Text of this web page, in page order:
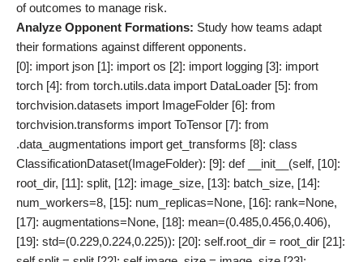
of outcomes to manage risk.
Analyze Opponent Formations: Study how teams adapt
their formations against different opponents.
[0]: import json [1]: import os [2]: import logging [3]: import torch [4]: from torch.utils.data import DataLoader [5]: from torchvision.datasets import ImageFolder [6]: from torchvision.transforms import ToTensor [7]: from .data_augmentations import get_transforms [8]: class ClassificationDataset(ImageFolder): [9]: def __init__(self, [10]: root_dir, [11]: split, [12]: image_size, [13]: batch_size, [14]: num_workers=8, [15]: num_replicas=None, [16]: rank=None, [17]: augmentations=None, [18]: mean=(0.485,0.456,0.406), [19]: std=(0.229,0.224,0.225)): [20]: self.root_dir = root_dir [21]: self.split = split [22]: self.image_size = image_size [23]: self.batch_size = batch_size [24]: self.num_workers = num_workers [25]: self.num_replicas = num_replicas [26]: self.rank = rank [27]: # initialize augmentations if none given [28]: if augmentations is None: [29]: train_augmentations = get_transforms( [30]: input_size=self.image_size, [31]: mean=mean, [32]: std=std, [33]: is_training=True) [34]: valid_augmentations = get_transforms( [35]: input_size=self.image_size, [36]: mean=mean, [37]: std=std, [38]: is_training=False) [39]: self.augmentations = { 'train': train_augmentations, 'valid': valid_augmentations } else: self.augmentations = augmentations super().__init__(root_dir=os.path.join(root_dir,self.split), transform=self.augmentations[self.split]) # initialize sampler (determines which images are shown to which GPU) if self.num_replicas is not None: self.sampler = torch.utils.data.distributed.DistributedSampler(self) else: self.sampler = None # initialize dataloader (loads images onto GPUs) self.loader = DataLoader(self, batch_size=self.batch_size, shuffle=(self.sampler is None), num_workers=self.num_workers, pin_memory=True, sampler=self.sampler) ***** Tag Data ***** ID: 1 description: Class `ClassificationDataset` initialization method handling multiple parameters including augmentation initialization based on training or validation start line: 9 end line: 39 dependencies: - type: Class name: ClassificationDataset start line: 8 end line: 39 - type: Method name: __init__ start line: 9 end line: 39 context description: This snippet sets up an advanced image dataset class extending ImageFolder with additional parameters like augmentations, mean/std normalization, samplers for distributed training, etc. algorithmic depth: 4 algorithmic depth external: N obscurity: 3 advanced coding concepts: 4 interesting for students: 4 self contained: N ************ ## Challenging aspects ### Challenging aspects in above code 1. **Augmentation Handling**: The code provides flexibility by allowing custom augmentations or default ones based on whether it's training or validation mode. The challenge lies in ensuring that these augmentations are correctly applied without affecting model performance. 2. **Distributed Training**: The initialization includes handling distributed training using samplers (`num_replicas`, `rank`). Managing distributed datasets can be complex due to synchronization issues between multiple processes. 3. **Dynamic Augmentation Configuration**: The logic switches between predefined augmentations based on `split`. This requires careful handling so that appropriate transformations are applied consistently during training and validation. 4. **Parameter Initialization**: The constructor initializes various parameters (`root_dir`, `split`, `image_size`, etc.), which must be correctly managed throughout the dataset's lifecycle. 5. **Inheritance from `ImageFolder`**: Extending `ImageFolder` means inheriting its functionality while ensuring that any additional logic does not break existing behavior. ### Extension 1. **Dynamic Augmentation Switching**: Extend functionality to dynamically switch augmentations during training based on certain conditions (e.g., epoch number). 2. **Mixed Precision Training Support**: Integrate mixed precision training support to optimize memory usage and speed. 3. **Advanced Sampling Strategies**: Implement more sophisticated sampling strategies beyond simple distributed samplers (e.g., weighted sampling based on class distribution). 4. **Handling New Data**: Add functionality to handle new data being added to the dataset directory during training. 5. **Multi-modal Inputs**: Extend support for datasets containing multiple modalities (e.g., images + text). ## Exercise ### Problem Statement Expand upon [SNIPPET] by adding dynamic augmentation switching during training based on epoch numbers and integrate support for mixed precision training. ### Requirements 1. **Dynamic Augmentation Switching**: - Modify the class to accept an additional parameter `epoch_switch` which will be a dictionary mapping epoch numbers to augmentation functions. - Implement logic within the class to switch augmentations at specified epochs during training. 2. **Mixed Precision Training**: - Integrate PyTorch's `torch.cuda.amp` module for mixed precision training. - Ensure that all parts of the data pipeline support mixed precision operations. 3. **Ensure Compatibility**: - Maintain compatibility with distributed training using samplers. - Ensure backward compatibility with existing augmentation logic when `epoch_switch` is not provided. ### Provided Code Snippet Refer to [SNIPPET] as part of this exercise problem statement. ## Solution python import torch from torchvision.datasets import ImageFolder class ClassificationDataset(ImageFolder): def __init__(self, root_dir, split, image_size, batch_size, num_workers=8, num_replicas=None, rank=None, augmentations=None, mean=(0.485,0.456,0.406), std=(0.229,0.224,0.225), epoch_switch=None): # New parameter for dynamic augmentation switching self.root_dir = root_dir self.split = split self.image_size = image_size self.batch_size = batch_size self.num_workers = num_workers self.num_replicas = num_replicas self.rank = rank # Initialize augmentations if none given or epoch_switch is provided. if augmentations is None or epoch_switch is not None: train_augmentations = get_transforms( input_size=self.image_size, mean=mean, std=std, is_training=True) valid_augmentations = get_transforms( input_size=self.image_size, mean=mean, std=std, is_training=False) default_augmentations = { 'train': train_augmentations, 'valid': valid_augmentations} if epoch_switch is not None: self.epoch_switch = epoch_switch self.augmentations = default_augmentations # Start with default augmentations. else: self.augmentations = default_augmentations else: self.augmentations = augmentations super().__init__(root_dir=os.path.join(root_dir,self.split), transform=self.augmentations[self.split]) # Sampler initialization for distributed training. if self.num_replicas is not None: self.sampler = torch.utils.data.distributed.DistributedSampler(self) else: self.sampler = None def set_epoch(self, epoch): """Set current epoch number to switch augmentations if needed.""" if hasattr(self, 'epoch_switch') and epoch in self.epoch_switch: new_augmentations = get_transforms( input_size=self.image_size, mean=(0.485,0.456,0.406), std=(0.229,0.224,0.225), custom_transforms=self.epoch_switch[epoch]) if 'train' in new_augmentations: train_transforms.update(new_augmentations['train']) if 'valid' in new_augmentations: valid_transforms.update(new_augmentations['valid']) # Update transformations. super().transform=train_transforms[self.split] ## Follow-up exercise 1. Extend the dataset class further by implementing advanced sampling strategies such as weighted sampling based on class distribution. python # Advanced Sampling Strategy Implementation: class ClassificationDatasetWithWeightedSampling(ClassificationDataset): def __init__(self,*args,**kwargs): super().__init__(*args,**kwargs) # Calculate weights based on class distribution. class_counts = {} for _, label in self.samples: class_counts[label] = class_counts.get(label,0) +1 total_samples = len(self.samples) class_weights = {cls: total_samples/count for cls,count in class_counts.items()} sample_weights =[class_weights[label] for _,label in self.samples] # Weighted sampler initialization. weighted_sampler=torch.utils.data.WeightedRandomSampler(sample_weights,len(sample_weights)) # Assign sampler if no distributed sampler present. if not hasattr(self,'sampler'): self.sampler=weighted_sampler # Usage Example: dataset=ClassificationDatasetWithWeightedSampling(root_dir='path/to/data',split='train',image_size=(224,),batch_size=32,num_workers=4) ### Follow-up Solution: This implementation introduces weighted sampling based on class distribution which ensures that minority classes are adequately represented during training. *** Excerpt *** The groupings were not only defined by what they had in common but also by what they did not have in common with other groups (i.e., differences). In other words, group membership was both inclusive (similarity) as well as exclusive (difference). The significance attributed by group members to both similarities (within-group) as well as differences (between-group) varied depending upon context; however differences tended to be more salient than similarities because they were more likely linked with prejudice against out-groups (Brewer & Campbell,1988; Turner et al.,1987). These studies led researchers down two paths; one focused on defining social identity while the other focused on defining group processes (Tajfel & Turner,1986). This research also led researchers away fr